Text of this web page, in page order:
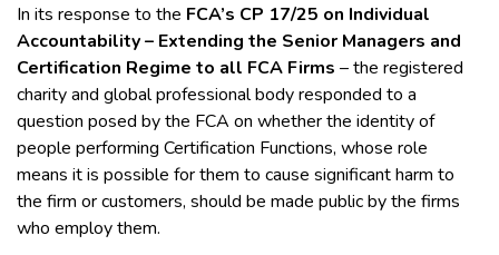
In its response to the FCA’s CP 17/25 on Individual
Accountability – Extending the Senior Managers and
Certification Regime to all FCA Firms – the registered
charity and global professional body responded to a
question posed by the FCA on whether the identity of
people performing Certification Functions, whose role
means it is possible for them to cause significant harm to
the firm or customers, should be made public by the firms
who employ them.